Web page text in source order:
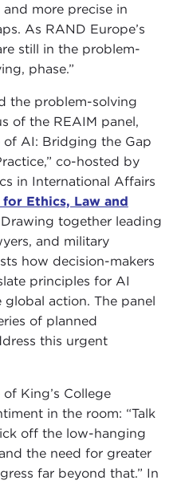
more precise in
As RAND Europe’s
still in the problem-
phase.”
the problem-solving
of the REAIM panel,
of AI: Bridging the Gap
co-hosted by
in International Affairs
Ethics, Law and
together leading
and military
how decision-makers
principles for AI
action. The panel
of planned
this urgent
King’s College
in the room: “Talk
off the low-hanging
the need for greater
far beyond that.” In